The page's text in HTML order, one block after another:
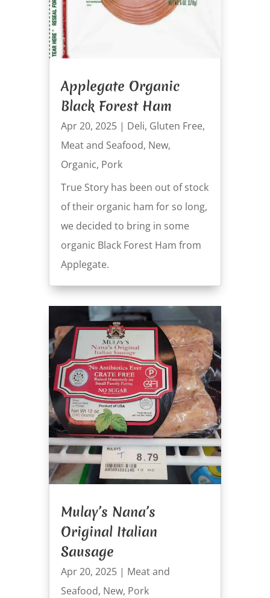
Applegate Organic
Black Forest Ham
Apr 20, 2025| Deli, Gluten Free,
Meat and Seafood, New,
Organic, Pork
True Story has been out of stock
of their organic ham for so long,
we decided to bring in some
organic Black Forest Ham from
Applegate.
Mulay’s Nana’s
Original Italian
Sausage
Apr 20, 2025| Meat and
Seafood, New, Pork